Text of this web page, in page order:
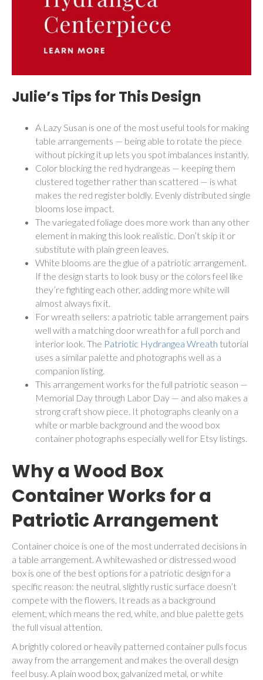
Julie’s Tips for This Design
A Lazy Susan is one of the most useful tools for making
table arrangements — being able to rotate the piece
without picking it up lets you spot imbalances instantly.
Color blocking the red hydrangeas — keeping them
clustered together rather than scattered — is what
makes the red register boldly. Evenly distributed single
blooms lose impact.
The variegated foliage does more work than any other
element in making this look realistic. Don’t skip it or
substitute with plain green leaves.
White blooms are the glue of a patriotic arrangement.
If the design starts to look busy or the colors feel like
they’re fighting each other, adding more white will
almost always fix it.
For wreath sellers: a patriotic table arrangement pairs
well with a matching door wreath for a full porch and
interior look. The Patriotic Hydrangea Wreath tutorial
uses a similar palette and photographs well as a
companion listing.
This arrangement works for the full patriotic season —
Memorial Day through Labor Day — and also makes a
strong craft show piece. It photographs cleanly on a
white or marble background and the wood box
container photographs especially well for Etsy listings.
Why a Wood Box
Container Works for a
Patriotic Arrangement
Container choice is one of the most underrated decisions in
a table arrangement. A whitewashed or distressed wood
box is one of the best options for a patriotic design for a
specific reason: the neutral, slightly rustic surface doesn’t
compete with the flowers. It reads as a background
element, which means the red, white, and blue palette gets
the full visual attention.
A brightly colored or heavily patterned container pulls focus
away from the arrangement and makes the overall design
feel busy. A plain wood box, galvanized metal, or white